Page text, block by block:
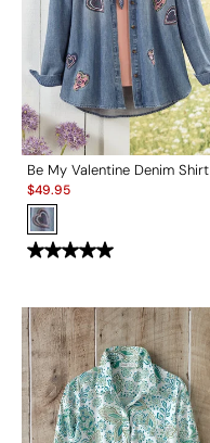
Be My Valentine Denim Shirt
Sale:
$49.95